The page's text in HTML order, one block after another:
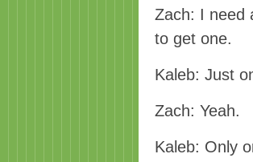
Zach: I need
to get one.
Kaleb: Just
Zach: Yeah.
Kaleb: Only